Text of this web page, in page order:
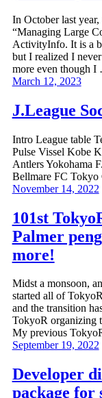
In October last
“Managing Large
ActivityInfo. It is a
but I realized I
more even though
March 12, 2023
J.League
Intro League table
Pulse Vissel Kobe
Antlers Yokohama
Bellmare FC
November 14, 2022
101st
Palmer
more!
Midst a monsoon,
started all of
and the transition
TokyoR organizing
My previous
September 19, 2022
Developer
package for